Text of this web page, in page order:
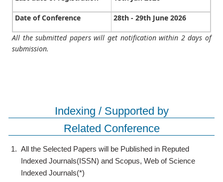
Date of Conference 28th - 29th June 2026
All the submitted papers will get notification within 2 days of
submission.
Indexing / Supported by
Related Conference
1. All the Selected Papers will be Published in Reputed
Indexed Journals(ISSN) and Scopus, Web of Science
Indexed Journals(*)